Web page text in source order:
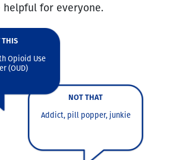
helpful for everyone.
THIS
Opioid Use
(OUD)
NOT THAT
Addict, pill popper, junkie